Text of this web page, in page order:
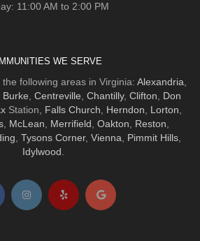
11:00 AM to 2:00 PM
WE SERVE
following areas in Virginia: Alexandria,
Burke, Centreville, Chantilly, Clifton, Don
Station, Falls Church, Herndon, Lorton,
, McLean, Merrifield, Oakton, Reston,
, Tysons Corner, Vienna, Pimmit Hills,
Idylwood.